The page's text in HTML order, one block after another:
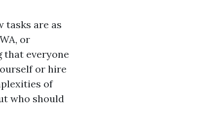
tasks are as
or
that everyone
or hire
of
who should